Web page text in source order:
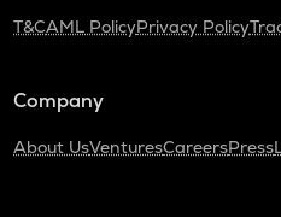
T&CAML PolicyPrivacy Policy
Company
About UsVenturesCareersPress